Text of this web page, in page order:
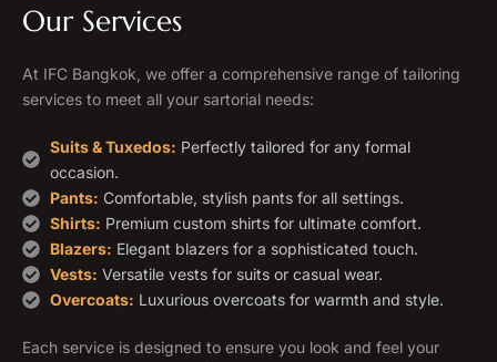
Our Services
At IFC Bangkok, we offer a comprehensive range of tailoring
services to meet all your sartorial needs:
Suits & Tuxedos: Perfectly tailored for any formal
occasion.
Pants: Comfortable, stylish pants for all settings.
Shirts: Premium custom shirts for ultimate comfort.
Blazers: Elegant blazers for a sophisticated touch.
Vests: Versatile vests for suits or casual wear.
Overcoats: Luxurious overcoats for warmth and style.
Each service is designed to ensure you look and feel your